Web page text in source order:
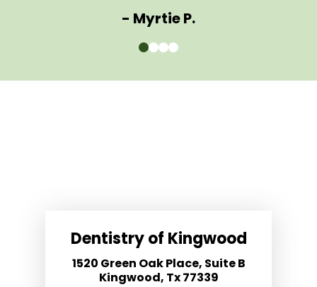
- Myrtie P.
01 2 3
Dentistry of Kingwood
1520 Green Oak Place, Suite B
Kingwood, Tx 77339